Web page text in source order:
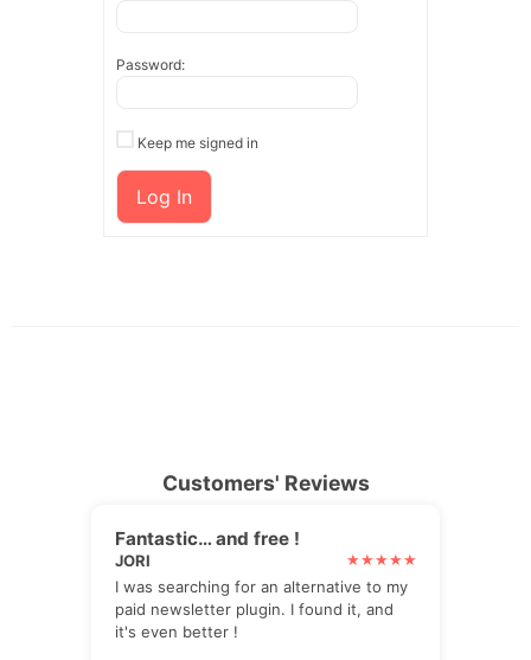
Password:
Keep me signed in
Log In
Customers' Reviews
Fantastic… and free !
JORI
I was searching for an alternative to my
paid newsletter plugin. I found it, and
it's even better !